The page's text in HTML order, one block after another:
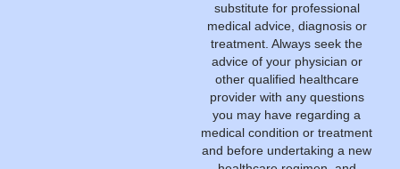
substitute for professional
medical advice, diagnosis or
treatment. Always seek the
advice of your physician or
other qualified healthcare
provider with any questions
you may have regarding a
medical condition or treatment
and before undertaking a new